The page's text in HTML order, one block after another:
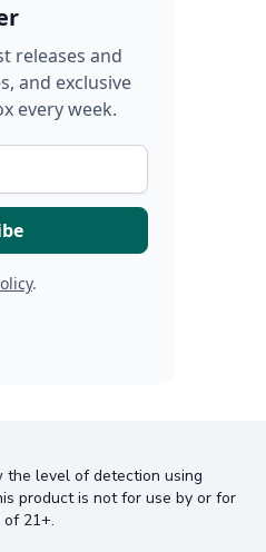
releases and
and exclusive
every week.
.
level of detection using
product is not for use by or for
21+.